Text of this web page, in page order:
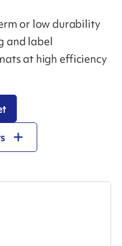
or low durability
and label
at high efficiency